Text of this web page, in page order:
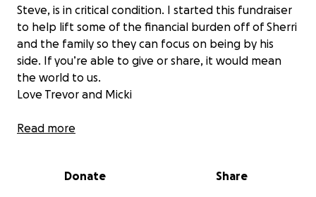
Steve, is in critical condition. I started this fundraiser
to help lift some of the financial burden off of Sherri
and the family so they can focus on being by his
side. If you’re able to give or share, it would mean
the world to us.
Love Trevor and Micki
ICU in critical condition after a rapid decline in his
Read more
Donate Share